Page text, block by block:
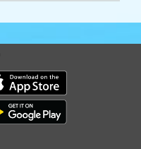
Download our mobile app
Download our mobile app